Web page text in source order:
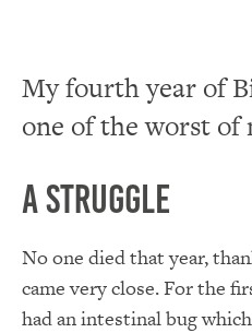
My fourth year of
one of the worst of
A Struggle
No one died that year,
came very close. For the
had an intestinal bug